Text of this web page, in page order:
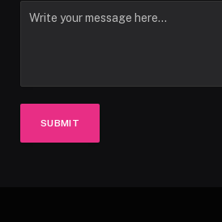
SUBMIT